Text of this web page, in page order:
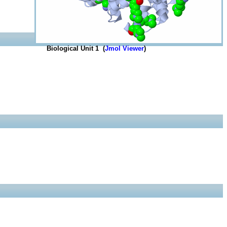
Biological Unit 1 (Jmol Viewer)